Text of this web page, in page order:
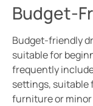
Budget-
Budget-friendly
suitable for
frequently
settings, suitable
furniture or minor